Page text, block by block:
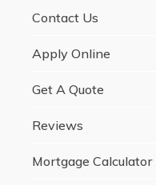
Contact Us
Apply Online
Get A Quote
Reviews
Mortgage Calculator